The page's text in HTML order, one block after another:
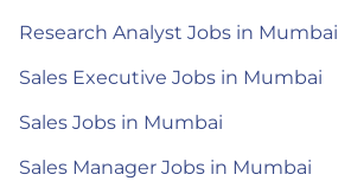
Research Analyst Jobs in Mumbai
Sales Executive Jobs in Mumbai
Sales Jobs in Mumbai
Sales Manager Jobs in Mumbai